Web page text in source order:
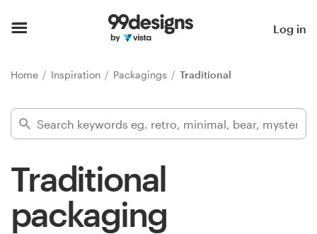
Log in
Home Inspiration Packagings Traditional
Traditional
packaging
Find a designer
Inspiration